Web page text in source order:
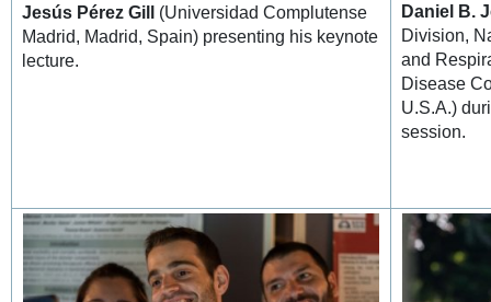
Jesús Pérez Gill
(Universidad Complutense
Madrid, Madrid, Spain) presenting his keynote
lecture.
Daniel B.
Division,
and
Disease
U.S.A.)
session.